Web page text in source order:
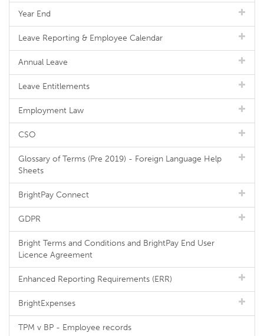
Year End
Leave Reporting & Employee Calendar
Annual Leave
Leave Entitlements
Employment Law
CSO
Glossary of Terms (Pre 2019) - Foreign Language Help
Sheets
BrightPay Connect
GDPR
Bright Terms and Conditions and BrightPay End User
Licence Agreement
Enhanced Reporting Requirements (ERR)
BrightExpenses
TPM v BP - Employee records